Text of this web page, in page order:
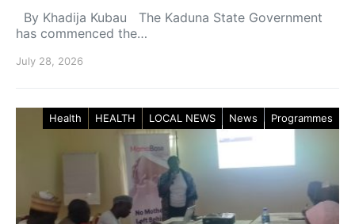
By Khadija Kubau The Kaduna State Government
has commenced the…
July 28, 2026
Health HEALTH LOCAL NEWS News Programmes